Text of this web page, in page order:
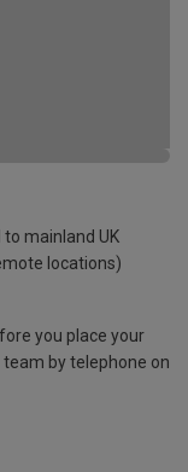
mainland UK
locations)
you place your
by telephone on